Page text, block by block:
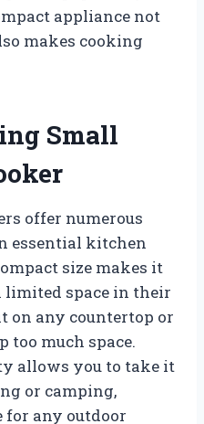
appliance not
makes cooking
Small
offer numerous
essential kitchen
size makes it
space in their
on any countertop or
much space.
allows you to take it
or camping,
any outdoor